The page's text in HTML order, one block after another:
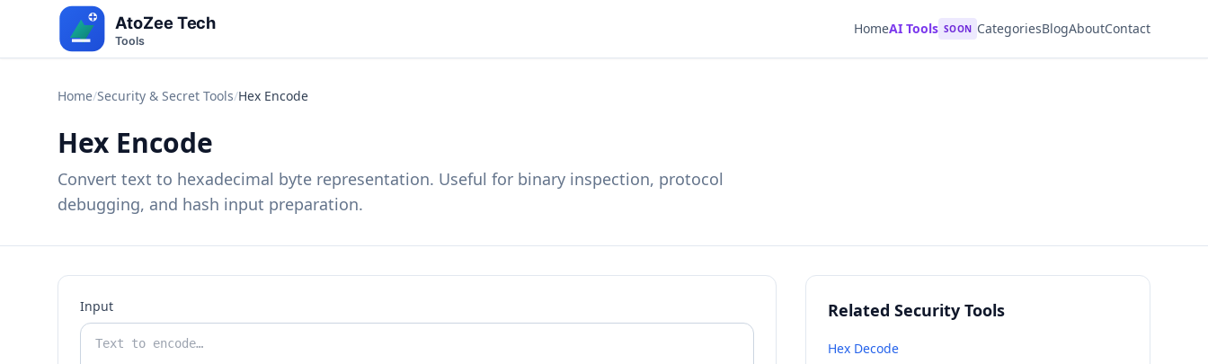
HomeAI Tools SOON CategoriesBlogAboutContact
Home/Security & Secret Tools/Hex Encode
Hex Encode
Convert text to hexadecimal byte representation. Useful for binary inspection, protocol
debugging, and hash input preparation.
Input Related Security Tools
Hex Decode